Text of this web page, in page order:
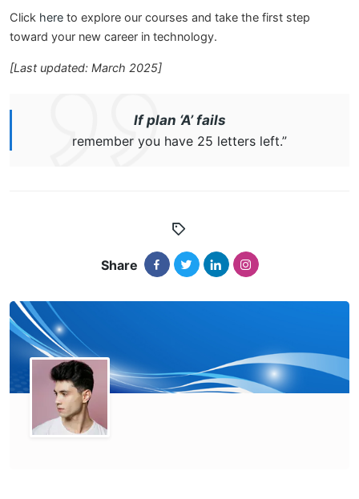
Click here to explore our courses and take the first step
toward your new career in technology.
[Last updated: March 2025]
If plan ‘A’ fails
remember you have 25 letters left.”
Share